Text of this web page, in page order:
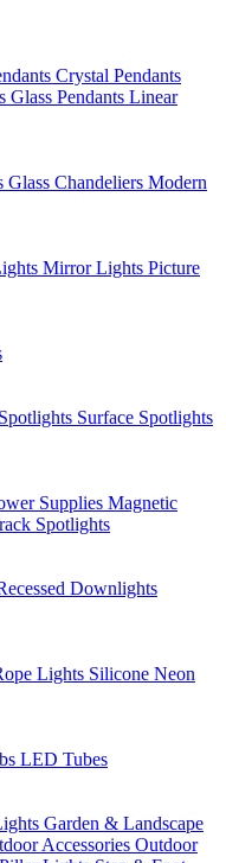
Crystal Pendants
Glass Pendants Linear
Glass Chandeliers Modern
Mirror Lights Picture
Surface Spotlights
Supplies Magnetic
Spotlights
Downlights
Lights Silicone Neon
LED Tubes
Garden & Landscape
Accessories Outdoor